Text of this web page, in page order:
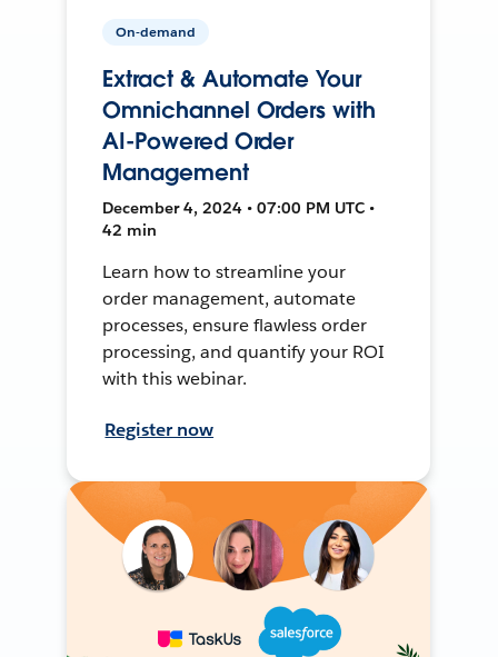
On-demand
Extract & Automate Your
Omnichannel Orders with
AI-Powered Order
Management
December 4, 2024 • 07:00 PM UTC •
42 min
Learn how to streamline your
order management, automate
processes, ensure flawless order
processing, and quantify your ROI
with this webinar.
Register now